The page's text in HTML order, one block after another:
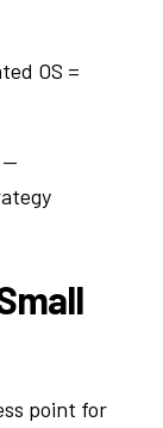
OS =
—
point for